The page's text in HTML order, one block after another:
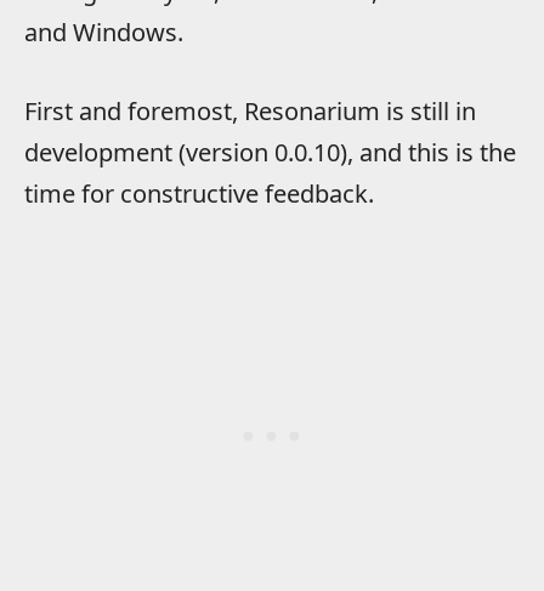
and Windows.
First and foremost, Resonarium is still in
development (version 0.0.10), and this is the
time for constructive feedback.